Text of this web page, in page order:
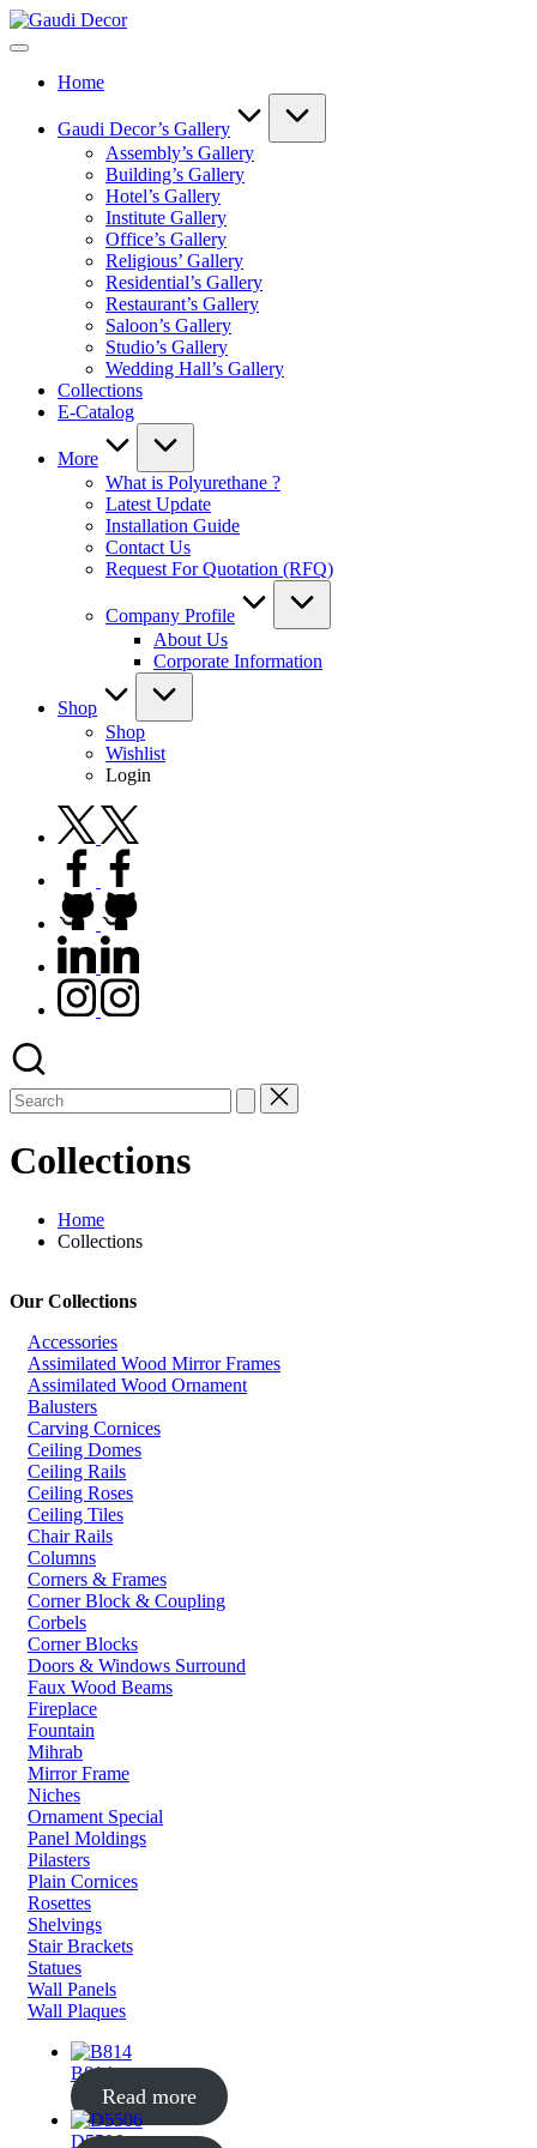
Skip
to
Gaudi
Home
Gaudi Decor’s Gallery
Assembly’s Gallery
Building’s Gallery
Hotel’s Gallery
Institute Gallery
Office’s Gallery
Religious’ Gallery
Residential’s Gallery
Restaurant’s Gallery
Saloon’s Gallery
Studio’s Gallery
Wedding Hall’s Gallery
Collections
E-Catalog
More
What is Polyurethane ?
Latest Update
Installation Guide
Contact Us
Request For Quotation (RFQ)
Company Profile
About Us
Corporate Information
Shop
Shop
Wishlist
Login
twitter.com
facebook.com
github.com
linkedin.com
instagram.com
Search
for:
Collections
Home
Collections
Our Collections
Accessories
Assimilated Wood Mirror Frames
Assimilated Wood Ornament
Balusters
Carving Cornices
Ceiling Domes
Ceiling Rails
Ceiling Roses
Ceiling Tiles
Chair Rails
Columns
Corners & Frames
Corner Block & Coupling
Corbels
Corner Blocks
Doors & Windows Surround
Faux Wood Beams
Fireplace
Fountain
Mihrab
Mirror Frame
Niches
Ornament Special
Panel Moldings
Pilasters
Plain Cornices
Rosettes
Shelvings
Stair Brackets
Statues
Wall Panels
Wall Plaques
B814
Read more
D5506